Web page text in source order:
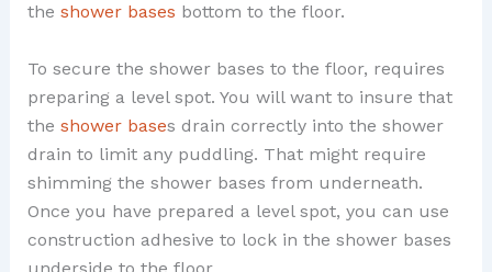
the shower bases bottom to the floor.
To secure the shower bases to the floor, requires
preparing a level spot. You will want to insure that
the shower bases drain correctly into the shower
drain to limit any puddling. That might require
shimming the shower bases from underneath.
Once you have prepared a level spot, you can use
construction adhesive to lock in the shower bases